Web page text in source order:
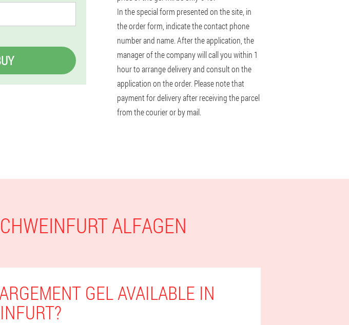
In the special form presented on the site, in
the order form, indicate the contact phone
number and name. After the application, the
manager of the company will call you within 1
hour to arrange delivery and consult on the
application on the order. Please note that
payment for delivery after receiving the parcel
from the courier or by mail.
ALFAGEN
GEL AVAILABLE IN